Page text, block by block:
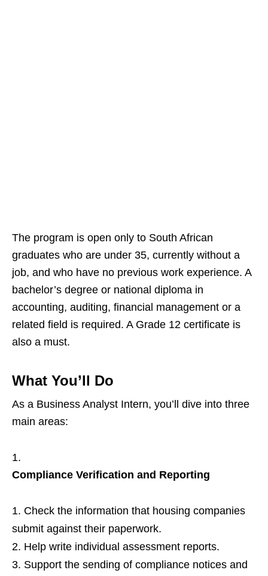
The program is open only to South African
graduates who are under 35, currently without a
job, and who have no previous work experience. A
bachelor’s degree or national diploma in
accounting, auditing, financial management or a
related field is required. A Grade 12 certificate is
also a must.
What You’ll Do
As a Business Analyst Intern, you’ll dive into three
main areas:
Compliance Verification and Reporting
Check the information that housing companies
submit against their paperwork.
Help write individual assessment reports.
Support the sending of compliance notices and